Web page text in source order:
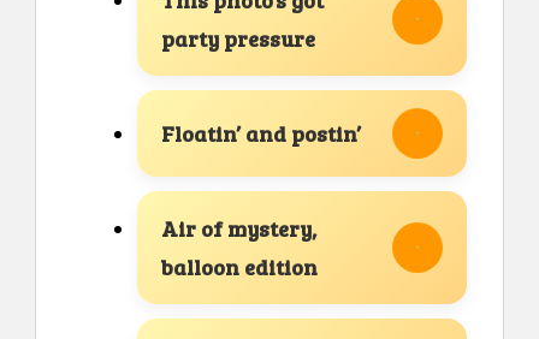
party pressure
Floatin’ and postin’
Air of mystery,
balloon edition